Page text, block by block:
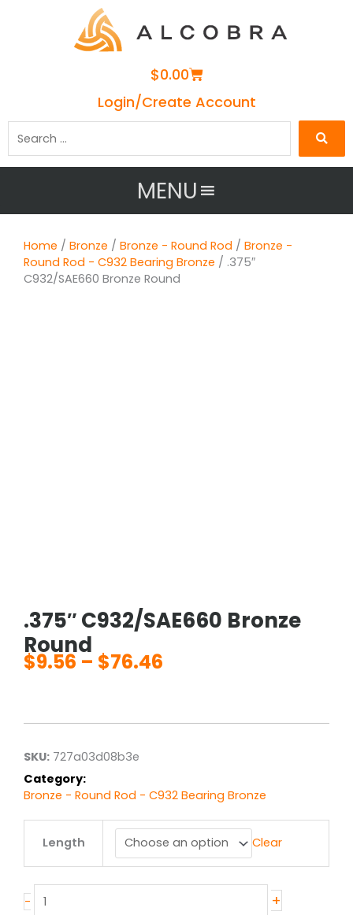
$0.00Cart
Login/Create Account
MENU
Home / Bronze / Bronze - Round Rod / Bronze -
Round Rod - C932 Bearing Bronze / .375″
C932/SAE660 Bronze Round
.375″ C932/SAE660 Bronze
Round
$9.56 – $76.46
through
SKU: 727a03d08b3e
Category:
Bronze - Round Rod - C932 Bearing Bronze
Length Clear
-
C932/SAE660
+